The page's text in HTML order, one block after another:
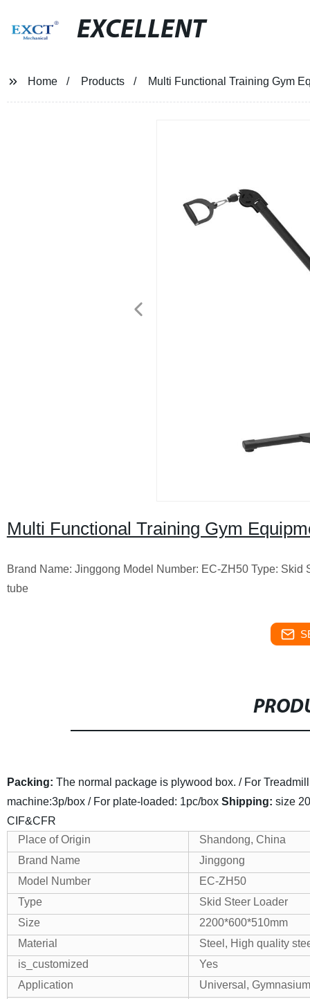
EXCELLENT
Home Products Multi Functional Training Gym
Multi Functional Training Gym
Brand Name: Jinggong Model Number: EC-ZH50 Type:
tube
Packing: The normal package is plywood box. / For
machine:3p/box / For plate-loaded: 1pc/box Shipping: size
CIF&CFR
Place of Origin
Shandong, China
Brand Name
Jinggong
Model Number
EC-ZH50
Type
Skid Steer Loader
Size
2200*600*510mm
Material
Steel, High quality
is_customized
Yes
Application
Universal,